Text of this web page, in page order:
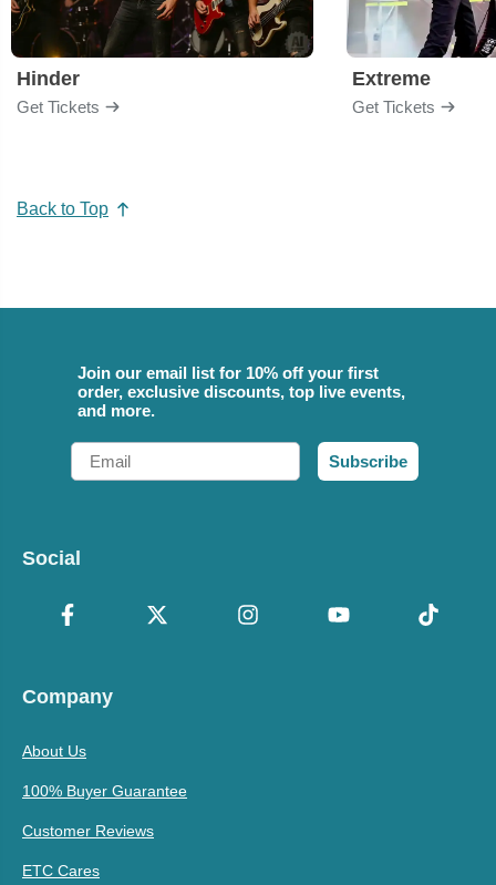
Hinder
Get Tickets
Extreme
Get Tickets
Back to Top
Join our email list for 10% off your first
order, exclusive discounts, top live events,
and more.
Email
Subscribe
Social
Company
About Us
100% Buyer Guarantee
Customer Reviews
ETC Cares